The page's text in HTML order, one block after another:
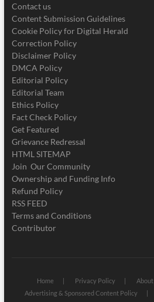
Contact us
Content Submission Guidelines
Cookie Policy for Digital Herald
Correction Policy
Disclaimer Policy
DMCA Policy
Editorial Policy
Editorial Team
Ethics Policy
Fact Check Policy
Get Featured
Grievance Redressal
HTML SITEMAP
Join Our Community
Ownership and Funding Info
Refund Policy
RSS FEED
Terms and Conditions
Contributor
Home Privacy Policy About
Advertising & Sponsored Content Policy